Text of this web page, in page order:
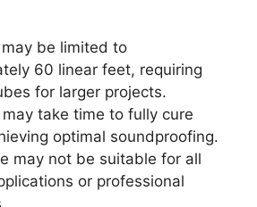
be limited to
60 linear feet, requiring
for larger projects.
take time to fully cure
optimal soundproofing.
may not be suitable for all
or professional